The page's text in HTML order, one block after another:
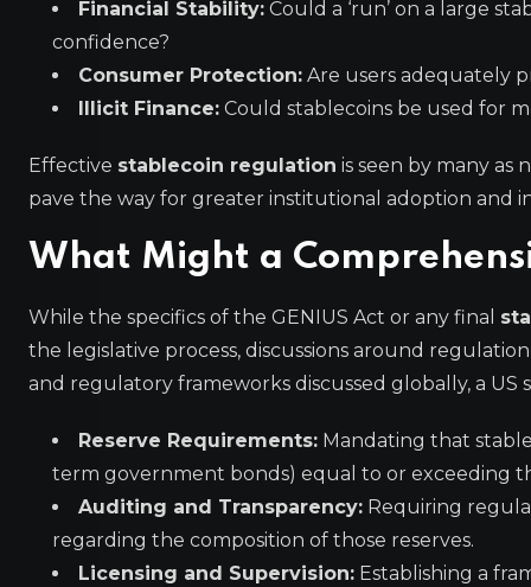
Financial Stability: Could a ‘run’ on a large
confidence?
Consumer Protection: Are users adequately
Illicit Finance: Could stablecoins be used for
Effective stablecoin regulation is seen by many as
pave the way for greater institutional adoption and
What Might a
While the specifics of the GENIUS Act or any final
the legislative process, discussions around
and regulatory frameworks discussed globally, a
Reserve Requirements: Mandating that
term government bonds) equal to or exceeding
Auditing and Transparency: Requiring
regarding the composition of those reserves.
Licensing and Supervision: Establishing a